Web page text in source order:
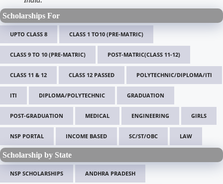
Scholarships For
UPTO CLASS 8 CLASS 1 TO10 (PRE-MATRIC)
CLASS 9 TO 10 (PRE-MATRIC) POST-MATRIC(CLASS 11-12)
CLASS 11 & 12 CLASS 12 PASSED POLYTECHNIC/DIPLOMA/ITI
ITI DIPLOMA/POLYTECHNIC GRADUATION
POST-GRADUATION MEDICAL ENGINEERING GIRLS
NSP PORTAL INCOME BASED SC/ST/OBC LAW
Scholarship by State
NSP SCHOLARSHIPS ANDHRA PRADESH